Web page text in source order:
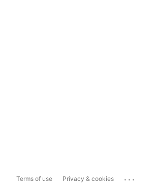
Terms of use Privacy & cookies ...